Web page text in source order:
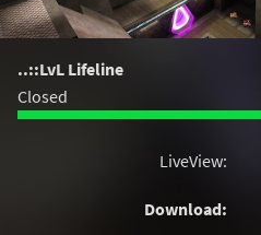
..::LvL Lifeline
Closed
LiveView:
Download: